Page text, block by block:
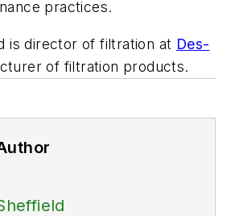
practices.
is director of filtration at Des-
of filtration products.